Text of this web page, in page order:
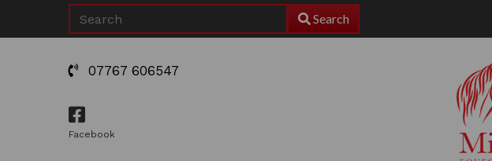
Search
07767 606547
Facebook